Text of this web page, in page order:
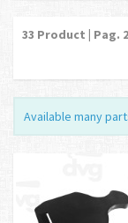
33 Product | Pag. 2
Available many